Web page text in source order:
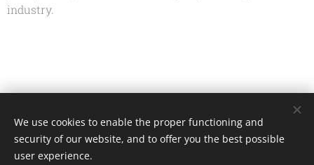
industry.
We use cookies to enable the proper functioning and
security of our website, and to offer you the best possible
user experience.